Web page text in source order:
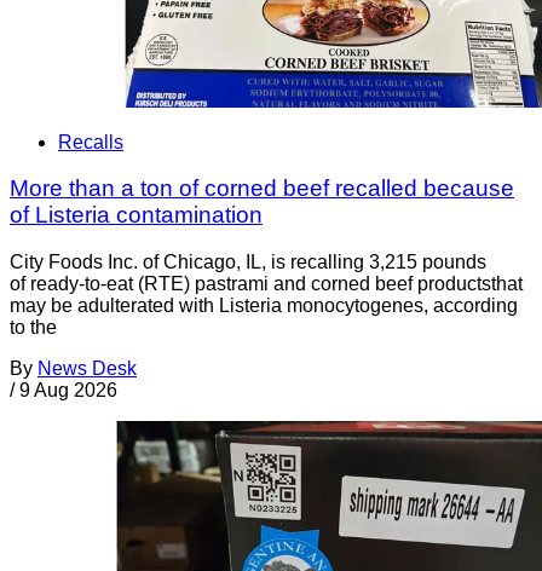
Recalls
More than a ton of corned beef recalled because
of Listeria contamination
City Foods Inc. of Chicago, IL, is recalling 3,215 pounds
of ready-to-eat (RTE) pastrami and corned beef productsthat
may be adulterated with Listeria monocytogenes, according
to the
By News Desk
/ 9 Aug 2026